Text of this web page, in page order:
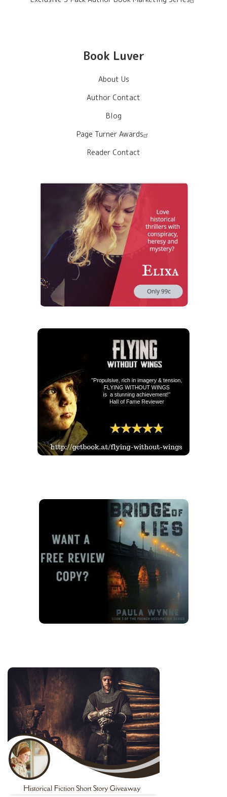
Book Luver
About Us
Author Contact
Blog
Page Turner Awards
Reader Contact